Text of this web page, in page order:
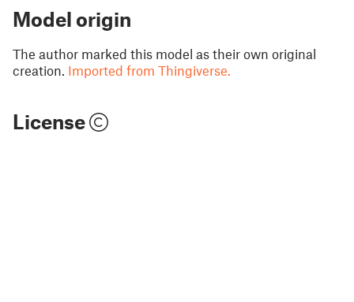
Model origin
The author marked this model as their own original
creation. Imported from Thingiverse.
License